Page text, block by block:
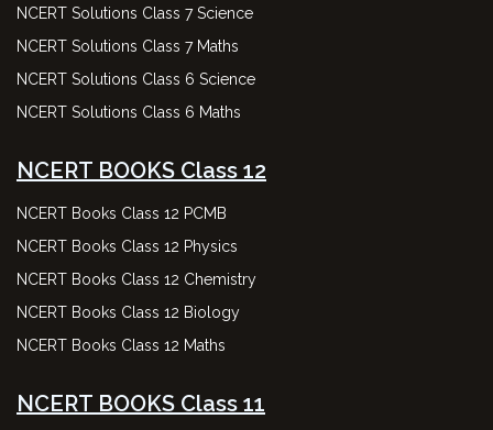
NCERT Solutions Class 7 Science
NCERT Solutions Class 7 Maths
NCERT Solutions Class 6 Science
NCERT Solutions Class 6 Maths
NCERT BOOKS Class 12
NCERT Books Class 12 PCMB
NCERT Books Class 12 Physics
NCERT Books Class 12 Chemistry
NCERT Books Class 12 Biology
NCERT Books Class 12 Maths
NCERT BOOKS Class 11